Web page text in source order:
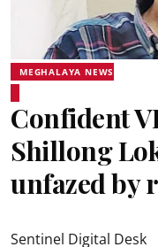
MEGHALAYA NEWS
Confident
Shillong
unfazed by
Sentinel Digital Desk